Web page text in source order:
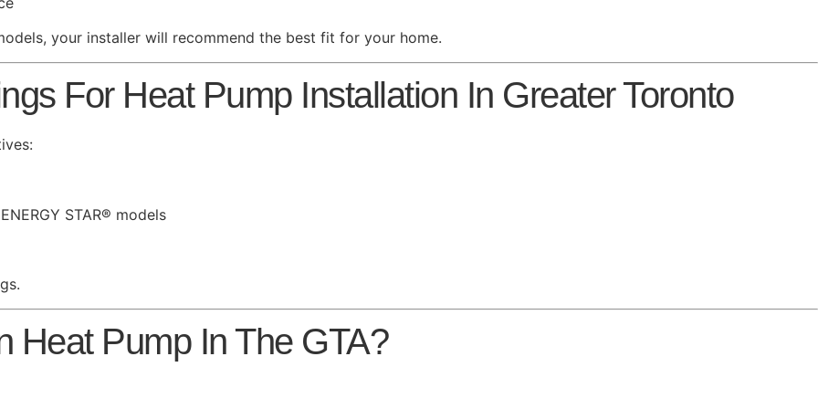
your installer will recommend the best fit for your home.
For Heat Pump Installation In Greater Toronto
STAR® models
Heat Pump In The GTA?